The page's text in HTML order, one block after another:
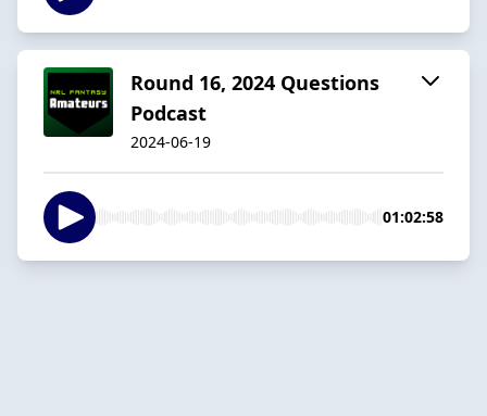
Round 16, 2024 Questions
Podcast
2024-06-19
01:02:58